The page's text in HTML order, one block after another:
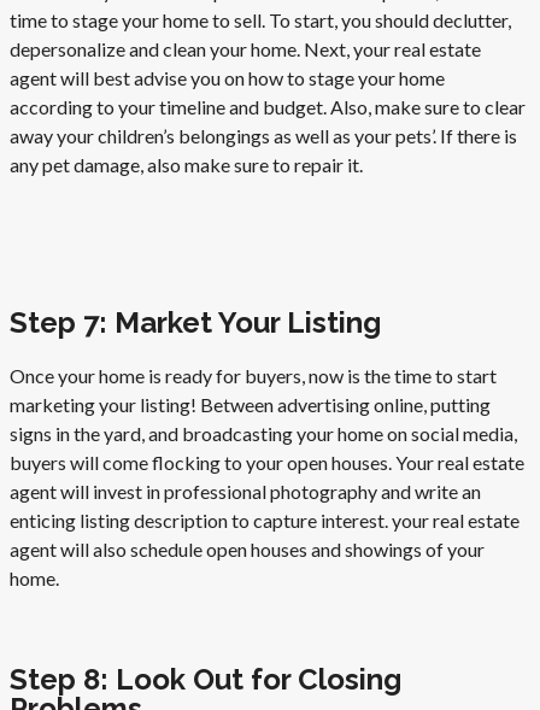
time to stage your home to sell. To start, you should declutter,
depersonalize and clean your home. Next, your real estate
agent will best advise you on how to stage your home
according to your timeline and budget. Also, make sure to clear
away your children’s belongings as well as your pets’. If there is
any pet damage, also make sure to repair it.
Step 7: Market Your Listing
Once your home is ready for buyers, now is the time to start
marketing your listing! Between advertising online, putting
signs in the yard, and broadcasting your home on social media,
buyers will come flocking to your open houses. Your real estate
agent will invest in professional photography and write an
enticing listing description to capture interest. your real estate
agent will also schedule open houses and showings of your
home.
Step 8: Look Out for Closing